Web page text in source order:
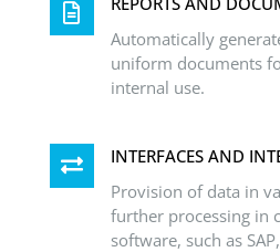
Automatically
uniform documents
internal use.
INTERFACES AND
Provision of data in
further processing in
software, such as